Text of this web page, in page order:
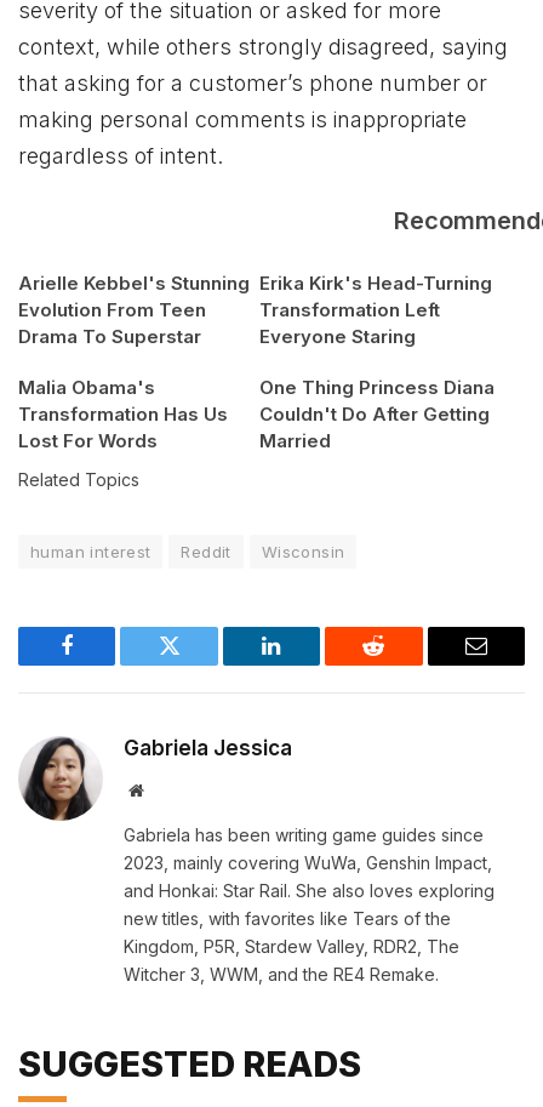
severity of the situation or asked for more
context, while others strongly disagreed, saying
that asking for a customer’s phone number or
making personal comments is inappropriate
regardless of intent.
Arielle Kebbel's Stunning
Evolution From Teen
Drama To Superstar
Erika Kirk's Head-Turning
Transformation Left
Everyone Staring
Malia Obama's
Transformation Has Us
Lost For Words
One Thing Princess Diana
Couldn't Do After Getting
Married
Related Topics
human interest Reddit Wisconsin
Facebook Twitter LinkedIn Reddit Email
Gabriela Jessica
Website
Gabriela has been writing game guides since
2023, mainly covering WuWa, Genshin Impact,
and Honkai: Star Rail. She also loves exploring
new titles, with favorites like Tears of the
Kingdom, P5R, Stardew Valley, RDR2, The
Witcher 3, WWM, and the RE4 Remake.
SUGGESTED READS